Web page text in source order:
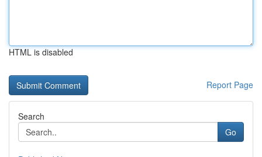
HTML is disabled
Report Page
Search
Go